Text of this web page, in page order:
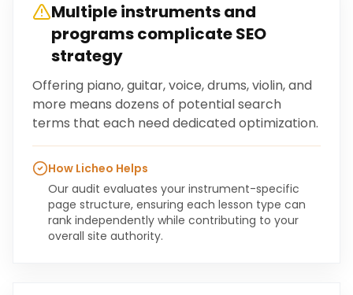
Multiple instruments and
programs complicate SEO
strategy
Offering piano, guitar, voice, drums, violin, and
more means dozens of potential search
terms that each need dedicated optimization.
How Licheo Helps
Our audit evaluates your instrument-specific
page structure, ensuring each lesson type can
rank independently while contributing to your
overall site authority.